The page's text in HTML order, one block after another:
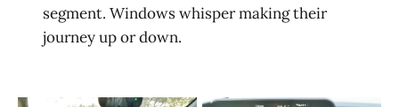
segment. Windows whisper making their
journey up or down.